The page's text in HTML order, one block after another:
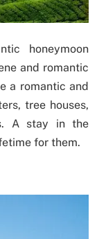
honeymoon
and romantic
a romantic and
tree houses,
A stay in the
for them.